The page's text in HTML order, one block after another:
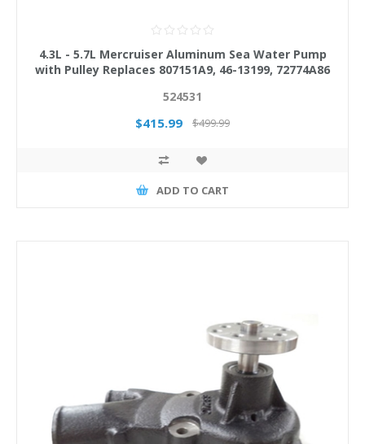
4.3L - 5.7L Mercruiser Aluminum Sea Water Pump
with Pulley Replaces 807151A9, 46-13199, 72774A86
524531
$415.99 $499.99
ADD TO CART